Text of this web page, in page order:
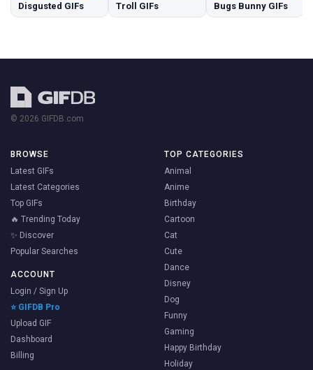
Disgusted GIFs Troll GIFs Bugs Bunny GIFs
© 2026 GIFDB.com
BROWSE
Latest GIFs
Latest Categories
Top GIFs
🔥 Trending Today
✨ Discover
Popular Searches
ACCOUNT
Login / Sign Up
⭐ GIFDB Pro
Upload GIF
Dashboard
Billing
TOP CATEGORIES
Animal
Anime
Birthday
Cartoon
Cat
Cute
Dance
Disney
Dog
Funny
Gaming
Happy Birthday
Holiday